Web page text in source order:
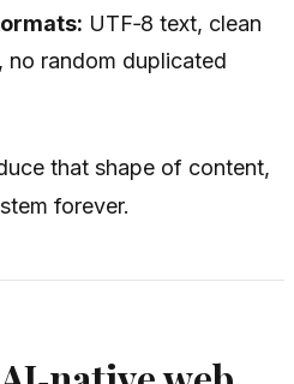
UTF‑8 text, clean
no random duplicated
that shape of content,
forever.